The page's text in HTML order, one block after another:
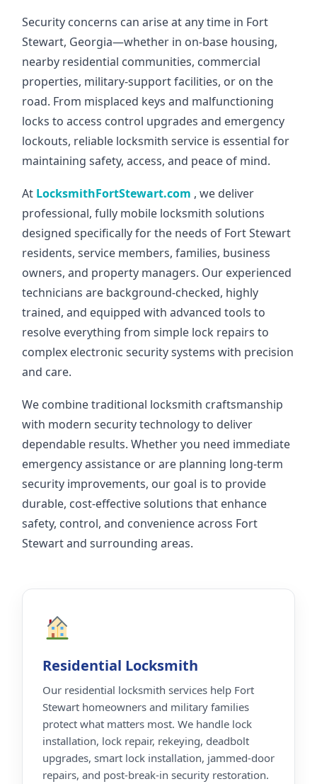
Security concerns can arise at any time in Fort
Stewart, Georgia—whether in on-base housing,
nearby residential communities, commercial
properties, military-support facilities, or on the
road. From misplaced keys and malfunctioning
locks to access control upgrades and emergency
lockouts, reliable locksmith service is essential for
maintaining safety, access, and peace of mind.
At LocksmithFortStewart.com , we deliver
professional, fully mobile locksmith solutions
designed specifically for the needs of Fort Stewart
residents, service members, families, business
owners, and property managers. Our experienced
technicians are background-checked, highly
trained, and equipped with advanced tools to
resolve everything from simple lock repairs to
complex electronic security systems with precision
and care.
We combine traditional locksmith craftsmanship
with modern security technology to deliver
dependable results. Whether you need immediate
emergency assistance or are planning long-term
security improvements, our goal is to provide
durable, cost-effective solutions that enhance
safety, control, and convenience across Fort
Stewart and surrounding areas.
Residential Locksmith
Our residential locksmith services help Fort
Stewart homeowners and military families
protect what matters most. We handle lock
installation, lock repair, rekeying, deadbolt
upgrades, smart lock installation, jammed-door
repairs, and post-break-in security restoration.